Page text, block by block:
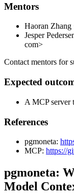
Mentors
Haoran Zhang
Jesper
com>
Contact mentors for
Expected
A MCP server
References
pgmoneta:
MCP: https://
pgmoneta:
Model